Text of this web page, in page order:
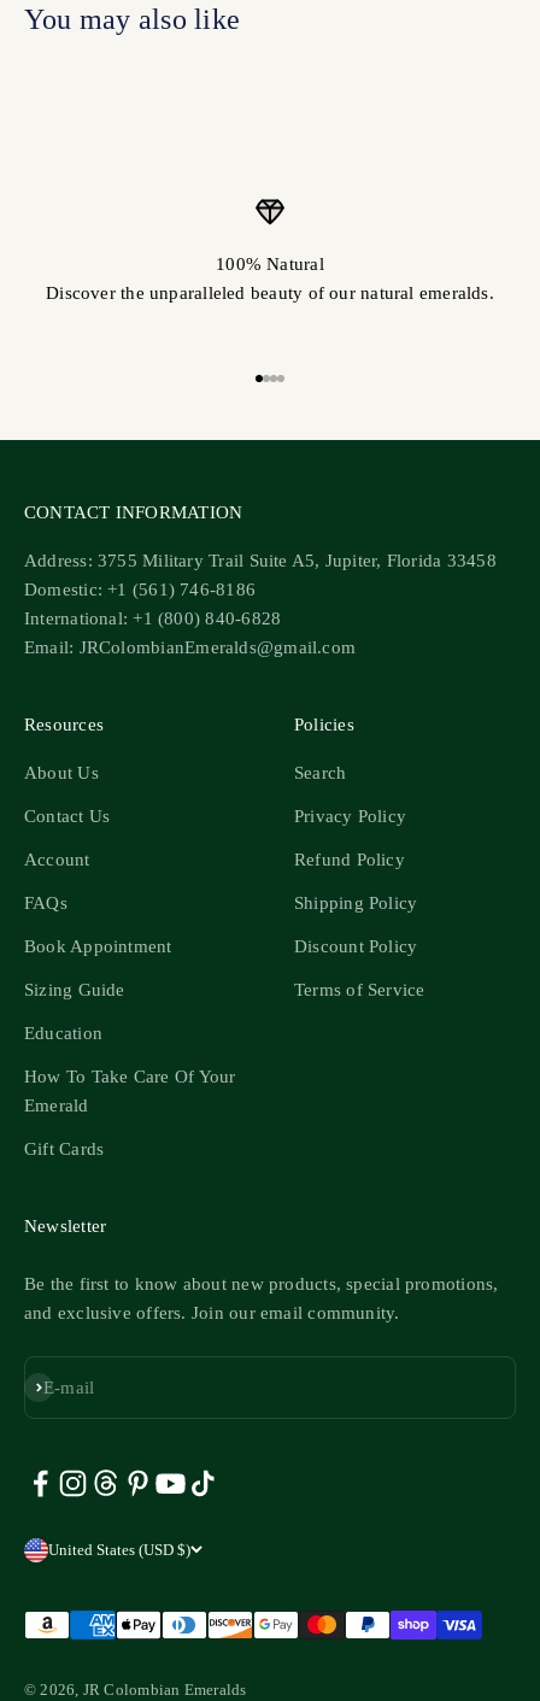
100% Natural
Discover the unparalleled beauty of our natural emeralds.
CONTACT INFORMATION
Address: 3755 Military Trail Suite A5, Jupiter, Florida 33458
Domestic: +1 (561) 746-8186
International: +1 (800) 840-6828
Email: JRColombianEmeralds@gmail.com
Resources
About Us
Contact Us
Account
FAQs
Book Appointment
Sizing Guide
Education
How To Take Care Of Your
Emerald
Gift Cards
Policies
Search
Privacy Policy
Refund Policy
Shipping Policy
Discount Policy
Terms of Service
Newsletter
Be the first to know about new products, special promotions,
and exclusive offers. Join our email community.
E-mail
Subscribe
United States (USD $)
© 2026, JR Colombian Emeralds